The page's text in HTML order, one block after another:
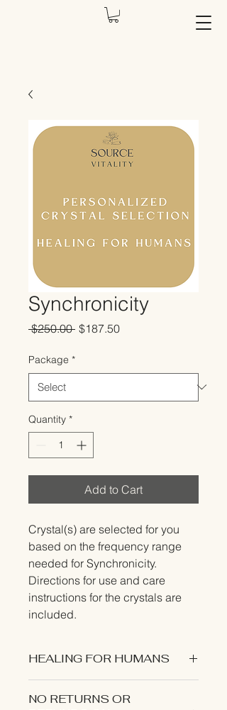
Synchronicity
$250.00 Regular
$187.50Sale
Package *
Quantity *
Add to Cart
Crystal(s) are selected for you
based on the frequency range
needed for Synchronicity.
Directions for use and care
instructions for the crystals are
included.
HEALING FOR HUMANS
NO RETURNS OR